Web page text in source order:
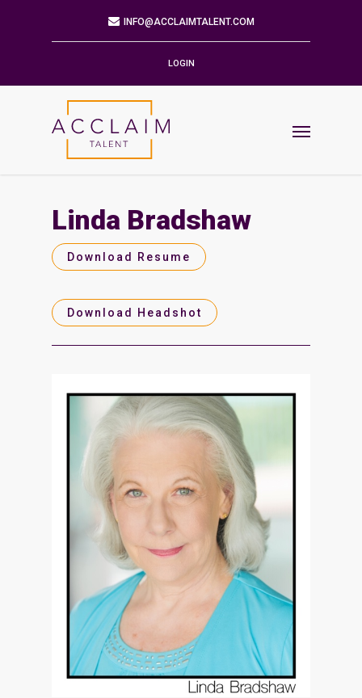
9901 BRODIE LN STE 160 PMB 171
512.784.6057
Find us on
LOGIN
Linda Bradshaw
Download Resume
Download Headshot